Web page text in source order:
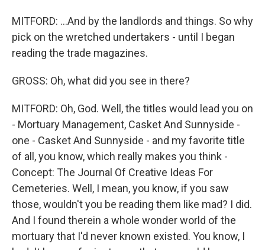
MITFORD: ...And by the landlords and things. So why
pick on the wretched undertakers - until I began
reading the trade magazines.
GROSS: Oh, what did you see in there?
MITFORD: Oh, God. Well, the titles would lead you on
- Mortuary Management, Casket And Sunnyside -
one - Casket And Sunnyside - and my favorite title
of all, you know, which really makes you think -
Concept: The Journal Of Creative Ideas For
Cemeteries. Well, I mean, you know, if you saw
those, wouldn't you be reading them like mad? I did.
And I found therein a whole wonder world of the
mortuary that I'd never known existed. You know, I